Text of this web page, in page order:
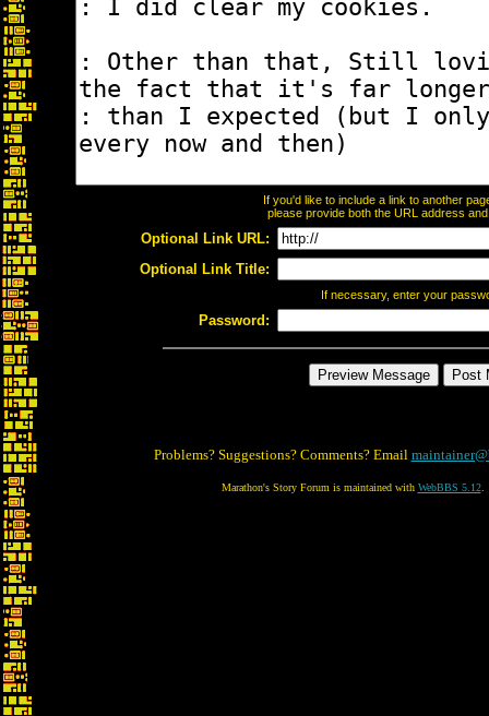
If you'd like to include a link to another
please provide both the URL address
Optional Link URL:
Optional Link Title:
If necessary, enter your
Password:
Problems? Suggestions? Comments? Email
Marathon's Story Forum is maintained with WebBBS 5.12.